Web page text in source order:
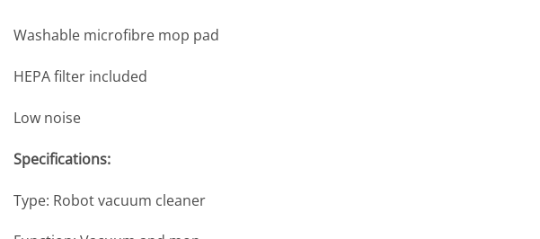
Washable microfibre mop pad
HEPA filter included
Low noise
Specifications:
Type: Robot vacuum cleaner